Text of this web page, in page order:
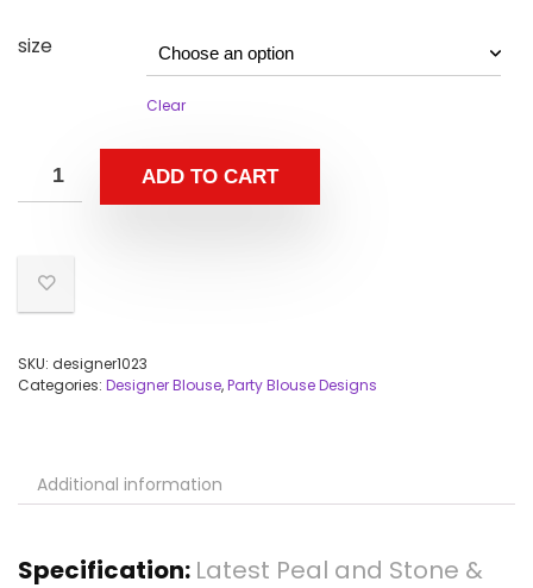
size
Clear
ADD TO CART
SKU: designer1023
Categories: Designer Blouse,Party Blouse Designs
Additional information
Specification: Latest Peal and Stone &